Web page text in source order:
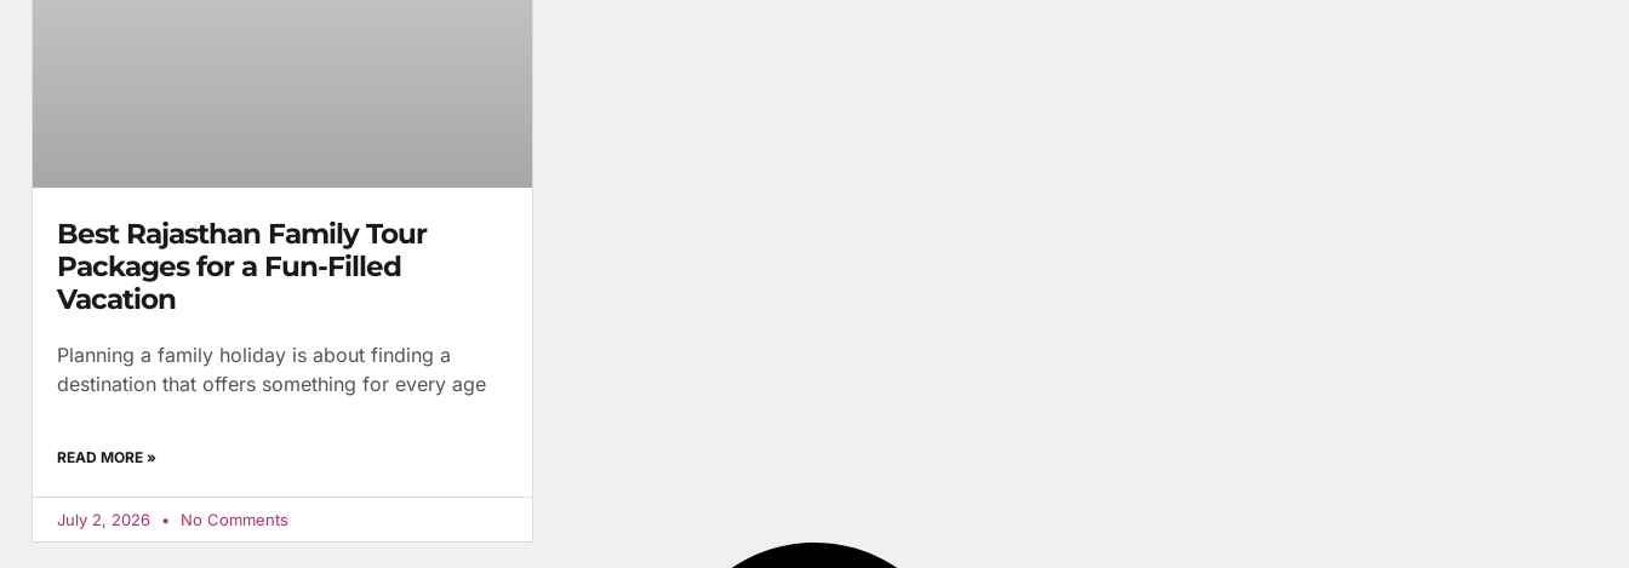
Best Rajasthan Family Tour
Packages for a Fun-Filled
Vacation
Planning a family holiday is about finding a
destination that offers something for every age
READ MORE »
July 2, 2026 No Comments